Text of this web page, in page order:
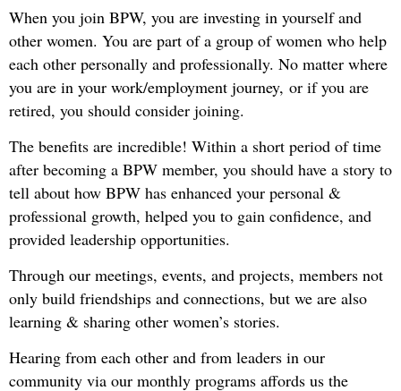
When you join BPW, you are investing in yourself and
other women. You are part of a group of women who help
each other personally and professionally. No matter where
you are in your work/employment journey, or if you are
retired, you should consider joining.
The benefits are incredible! Within a short period of time
after becoming a BPW member, you should have a story to
tell about how BPW has enhanced your personal &
professional growth, helped you to gain confidence, and
provided leadership opportunities.
Through our meetings, events, and projects, members not
only build friendships and connections, but we are also
learning & sharing other women’s stories.
Hearing from each other and from leaders in our
community via our monthly programs affords us the